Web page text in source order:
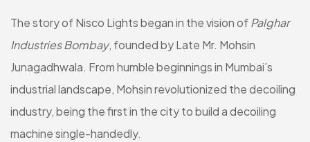
The story of Nisco Lights began in the vision ofPalghar
Industries Bombay, founded by Late Mr. Mohsin
Junagadhwala. From humble beginnings in Mumbai’s
industrial landscape, Mohsin revolutionized the decoiling
industry, being the first in the city to build a decoiling
machine single-handedly.